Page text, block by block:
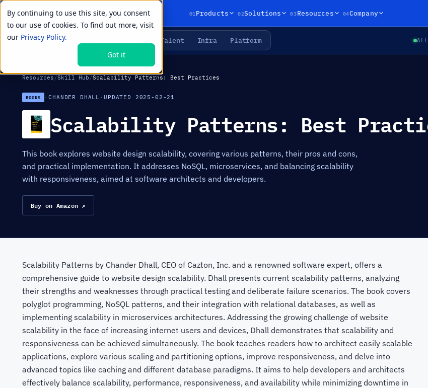
By continuing to use this site, you consent
to our use of cookies. To find out more, visit
our Privacy Policy.
Got it
01Products 02Solutions 03Resources 04Company
LIVE PRIMITIVES Talent Infra Platform
Resources /Skill Hub /Scalability Patterns: Best Practices
BOOKS ·CHANDER DHALL ·UPDATED 2025-02-21
Scalability Patterns: Best
This book explores website design scalability, covering various patterns, their pros and cons,
and practical implementation. It addresses NoSQL, microservices, and balancing scalability
with responsiveness, aimed at software architects and developers.
Buy on Amazon ↗
Scalability Patterns by Chander Dhall, CEO of Cazton, Inc. and a renowned software expert, offers a
comprehensive guide to website design scalability. Dhall presents current scalability patterns, analyzing
their strengths and weaknesses through practical testing and deliberate failure scenarios. The book covers
polyglot programming, NoSQL patterns, and their integration with relational databases, as well as
implementing scalability in microservices architectures. Addressing the growing challenge of website
scalability in the face of increasing internet users and devices, Dhall demonstrates that scalability and
responsiveness can be achieved simultaneously. The book teaches readers how to architect easily scalable
applications, explore various scaling and partitioning options, improve responsiveness, and delve into
advanced topics like caching and different database paradigms. It aims to help developers and architects
effectively balance scalability, performance, responsiveness, and availability while minimizing downtime in